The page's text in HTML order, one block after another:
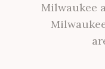
Milwaukee